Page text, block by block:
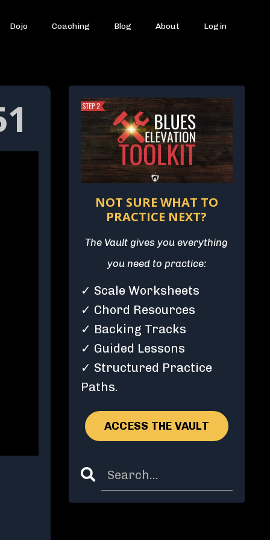
Dojo Coaching Blog About Login
NOT SURE WHAT TO
PRACTICE NEXT?
The Vault gives you everything
you need to practice:
✓ Scale Worksheets
✓ Chord Resources
✓ Backing Tracks
✓ Guided Lessons
✓ Structured Practice
Paths.
ACCESS THE VAULT